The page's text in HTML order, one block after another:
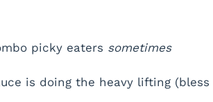
picky eaters sometimes
is doing the heavy lifting (bless